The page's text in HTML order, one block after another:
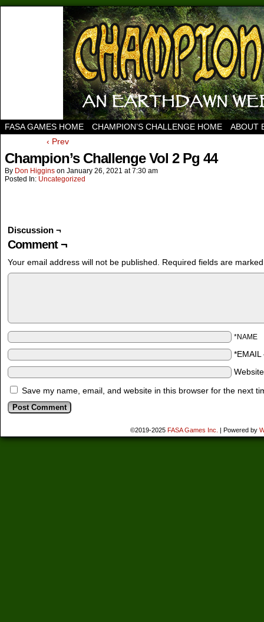
FASA GAMES HOME CHAMPION’S CHALLENGE HOME
ABOUT
‹ Prev
Champion’s Challenge Vol 2 Pg 44
By Don Higgins on January 26, 2021 at7:30 am
Posted In: Uncategorized
Discussion ¬
Comment ¬
Your email address will not be published. Required fields are
*NAME
*EMAIL
Save my name, email, and website in this browser for the next
©2019-2025 FASA Games Inc. | Powered by